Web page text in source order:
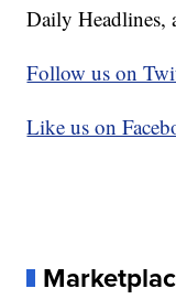
Daily Headlines,
Follow us on
Like us on